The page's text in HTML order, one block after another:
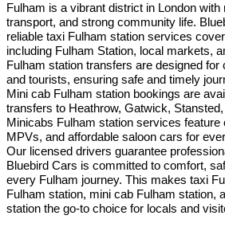
Fulham is a vibrant district in London
transport, and strong community life.
reliable taxi Fulham station services
including Fulham Station, local markets,
Fulham station transfers are designed
and tourists, ensuring safe and timely
Mini cab Fulham station bookings are
transfers to Heathrow, Gatwick,
Minicabs Fulham station services feature
MPVs, and affordable saloon cars for
Our licensed drivers guarantee
Bluebird Cars is committed to comfort,
every Fulham journey. This makes taxi
Fulham station, mini cab Fulham station,
station the go-to choice for locals and